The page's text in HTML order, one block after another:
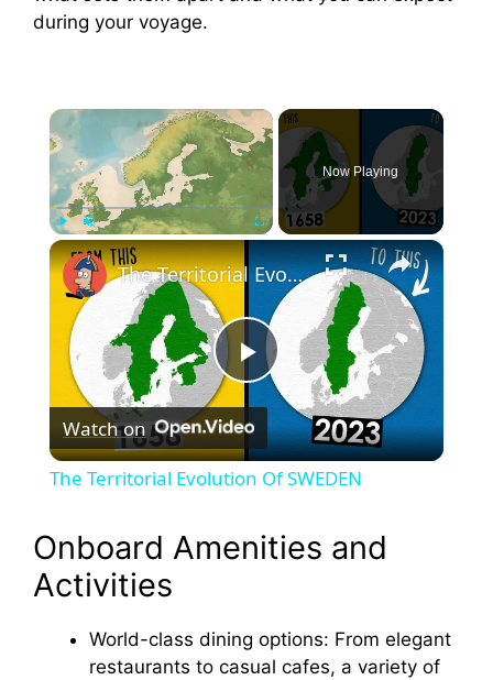
during your voyage.
×
Play Unmute
Now Playing
×
P
l
V
The Territorial Evolution Of SWEDEN
Watch on
The Territorial Evolution Of SWEDEN
Onboard Amenities and
Activities
World-class dining options: From elegant
restaurants to casual cafes, a variety of